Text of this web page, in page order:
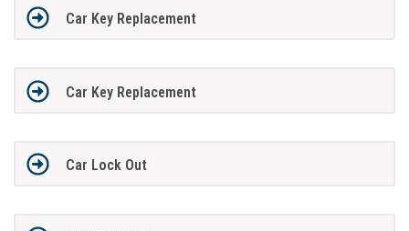
Car Key Replacement
Car Key Replacement
Car Lock Out